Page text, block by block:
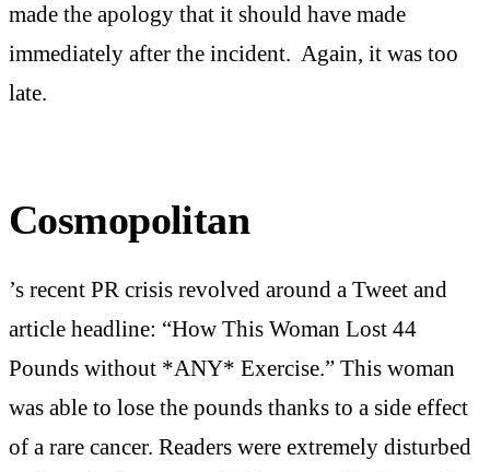
made the apology that it should have made
immediately after the incident. Again, it was too
late.
Cosmopolitan
’s recent PR crisis revolved around a Tweet and
article headline: “How This Woman Lost 44
Pounds without *ANY* Exercise.” This woman
was able to lose the pounds thanks to a side effect
of a rare cancer. Readers were extremely disturbed